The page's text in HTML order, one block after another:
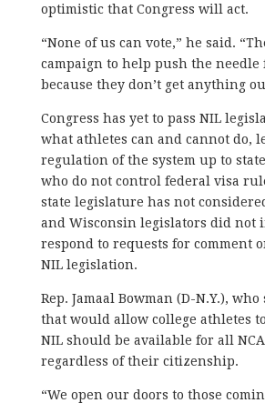
optimistic that Congress will act.
“None of us can vote,” he said.
campaign to help push the needle
because they don’t get anything
Congress has yet to pass NIL
what athletes can and cannot do,
regulation of the system up to
who do not control federal visa
state legislature has not
and Wisconsin legislators did not
respond to requests for comment
NIL legislation.
Rep. Jamaal Bowman (D-N.Y.),
that would allow college athletes
NIL should be available for all
regardless of their citizenship.
“We open our doors to those